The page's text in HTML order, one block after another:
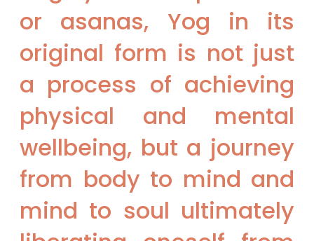
or asanas, Yog in its
original form is not just
a process of achieving
physical and mental
wellbeing, but a journey
from body to mind and
mind to soul ultimately